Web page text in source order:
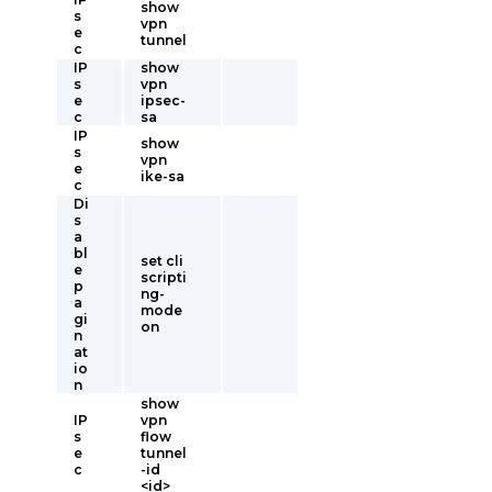
s
e
c
show
vpn
tunnel
IP
s
e
c
show
vpn
ipsec-
sa
IP
s
e
c
show
vpn
ike-sa
Di
s
a
bl
e
p
a
gi
n
at
io
n
set cli
scripti
ng-
mode
on
IP
s
e
c
show
vpn
flow
tunnel
-id
<id>